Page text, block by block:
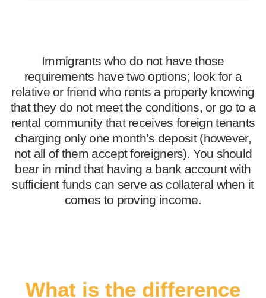
Immigrants who do not have those
requirements have two options; look for a
relative or friend who rents a property knowing
that they do not meet the conditions, or go to a
rental community that receives foreign tenants
charging only one month’s deposit (however,
not all of them accept foreigners). You should
bear in mind that having a bank account with
sufficient funds can serve as collateral when it
comes to proving income.
What is the difference